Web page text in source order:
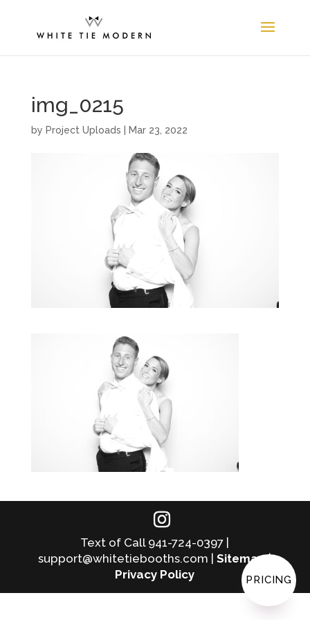
img_0215
by Project Uploads Mar 23, 2022
Text of Call 941-724-0397 |
support@whitetiebooths.com |Sitemap|
Privacy Policy
PRICING